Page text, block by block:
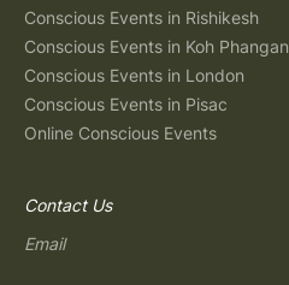
Conscious Events in Rishikesh
Conscious Events in Koh Phangan
Conscious Events in London
Conscious Events in Pisac
Online Conscious Events
Contact Us
Email